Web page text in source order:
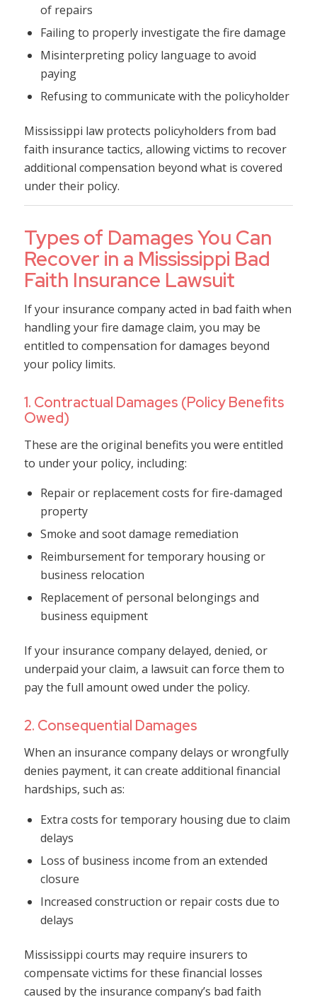
of repairs
Failing to properly investigate the fire damage
Misinterpreting policy language to avoid
paying
Refusing to communicate with the policyholder
Mississippi law protects policyholders from bad
faith insurance tactics, allowing victims to recover
additional compensation beyond what is covered
under their policy.
Types of Damages You Can
Recover in a Mississippi Bad
Faith Insurance Lawsuit
If your insurance company acted in bad faith when
handling your fire damage claim, you may be
entitled to compensation for damages beyond
your policy limits.
1. Contractual Damages (Policy Benefits
Owed)
These are the original benefits you were entitled
to under your policy, including:
Repair or replacement costs for fire-damaged
property
Smoke and soot damage remediation
Reimbursement for temporary housing or
business relocation
Replacement of personal belongings and
business equipment
If your insurance company delayed, denied, or
underpaid your claim, a lawsuit can force them to
pay the full amount owed under the policy.
2. Consequential Damages
When an insurance company delays or wrongfully
denies payment, it can create additional financial
hardships, such as:
Extra costs for temporary housing due to claim
delays
Loss of business income from an extended
closure
Increased construction or repair costs due to
delays
Mississippi courts may require insurers to
compensate victims for these financial losses
caused by the insurance company’s bad faith